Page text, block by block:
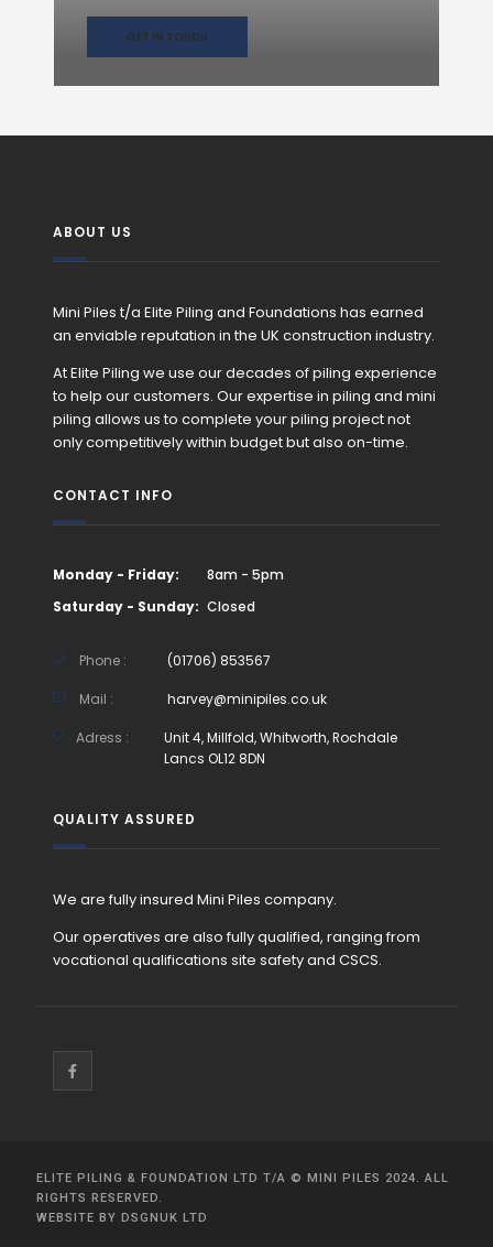
GET IN TOUCH
ABOUT US
Mini Piles t/a Elite Piling and Foundations has earned
an enviable reputation in the UK construction industry.
At Elite Piling we use our decades of piling experience
to help our customers. Our expertise in piling and mini
piling allows us to complete your piling project not
only competitively within budget but also on-time.
CONTACT INFO
Monday - Friday:
8am - 5pm
Saturday - Sunday: Closed
Phone : (01706) 853567
Mail : harvey@minipiles.co.uk
Adress :
Unit 4, Millfold, Whitworth, Rochdale
Lancs OL12 8DN
QUALITY ASSURED
We are fully insured Mini Piles company.
Our operatives are also fully qualified, ranging from
vocational qualifications site safety and CSCS.
ELITE PILING & FOUNDATION LTD T/A © MINI PILES 2024. ALL
RIGHTS RESERVED.
WEBSITE BY DSGNUK LTD